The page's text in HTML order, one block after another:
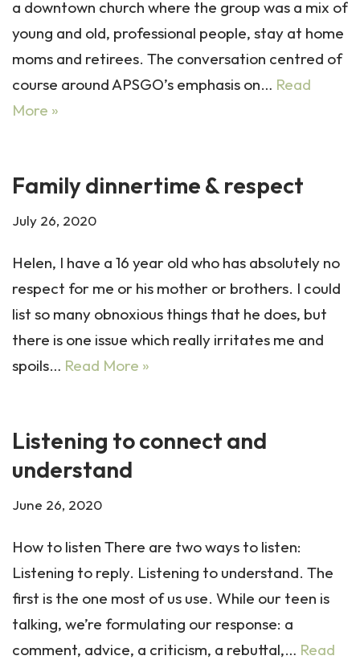
a downtown church where the group was a mix of
young and old, professional people, stay at home
moms and retirees. The conversation centred of
course around APSGO’s emphasis on… Read
More »
Family dinnertime & respect
July 26, 2020
Helen, I have a 16 year old who has absolutely no
respect for me or his mother or brothers. I could
list so many obnoxious things that he does, but
there is one issue which really irritates me and
spoils… Read More »
Listening to connect and
understand
June 26, 2020
How to listen There are two ways to listen:
Listening to reply. Listening to understand. The
first is the one most of us use. While our teen is
talking, we’re formulating our response: a
comment, advice, a criticism, a rebuttal,… Read